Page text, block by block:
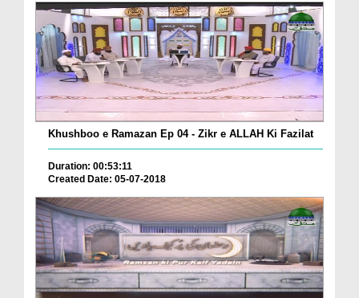
Khushboo e Ramazan Ep 04 - Zikr e ALLAH Ki Fazilat
Duration: 00:53:11
Created Date: 05-07-2018